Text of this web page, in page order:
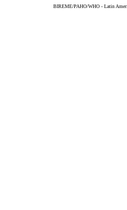
BIREME/PAHO/WHO - Latin